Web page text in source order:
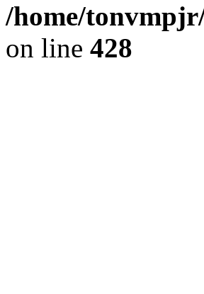
/home/
on line 428